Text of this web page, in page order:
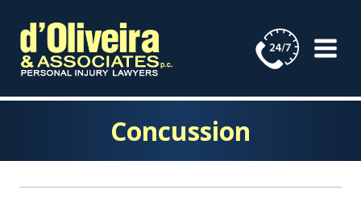
content
Concussion